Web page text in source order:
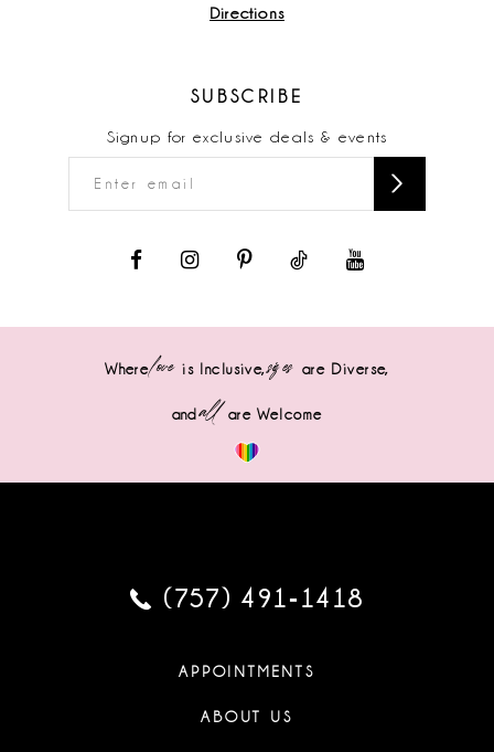
Directions
SUBSCRIBE
Signup for exclusive deals & events
Wherelove is Inclusive,sizes are Diverse,
andall are Welcome
(757) 491‑1418
APPOINTMENTS
ABOUT US